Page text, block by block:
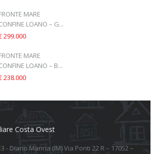
MARE
LOANO – G...
299.000
MARE
LOANO – B...
238.000
Costa Ovest
- Diano Marina (IM) Via Ponti 22 R – 17052 –